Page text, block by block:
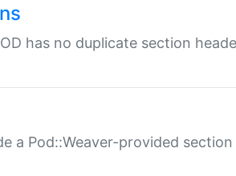
has no duplicate section
a Pod::Weaver-provided section